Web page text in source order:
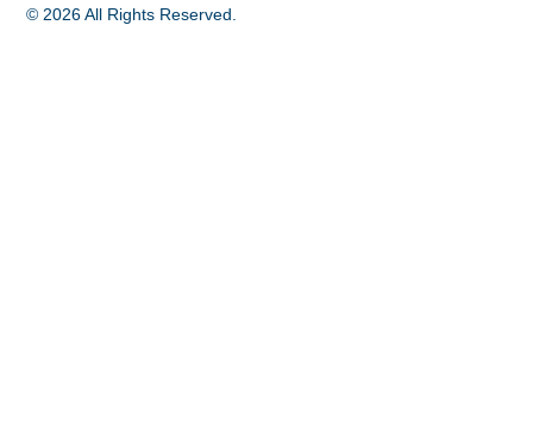
© 2026 All Rights Reserved.